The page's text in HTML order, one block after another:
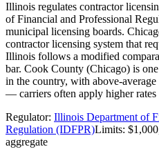
Illinois regulates contractor
of Financial and Professional
municipal licensing boards.
contractor licensing system that
Illinois follows a modified
bar. Cook County (Chicago) is
in the country, with above-
— carriers often apply higher rates
Regulator: Illinois Department of
Regulation (IDFPR)Limits:
aggregate